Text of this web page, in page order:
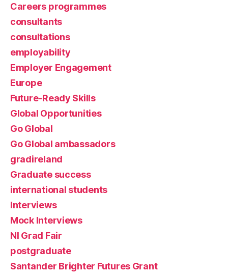
Careers programmes
consultants
consultations
employability
Employer Engagement
Europe
Future-Ready Skills
Global Opportunities
Go Global
Go Global ambassadors
gradireland
Graduate success
international students
Interviews
Mock Interviews
NI Grad Fair
postgraduate
Santander Brighter Futures Grant